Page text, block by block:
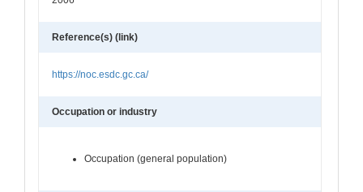
Reference(s) (link)
https://noc.esdc.gc.ca/
Occupation or industry
Occupation (general population)